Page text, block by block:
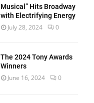
Musical” Hits Broadway
with Electrifying Energy
July 28, 2024 0
The 2024 Tony Awards
Winners
June 16, 2024 0